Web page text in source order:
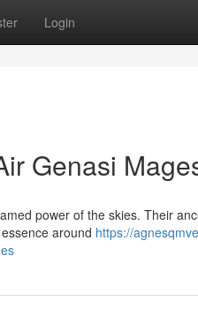
Login
Genasi
power of the skies. Their
around https://